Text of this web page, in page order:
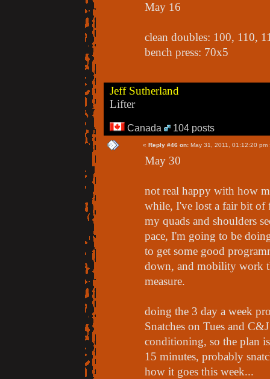
May 16
clean doubles: 100, 110,
bench press: 70x5
Jeff Sutherland
Lifter
Canada 104 posts
« Reply #46 on: May 31, 2011, 01:12:20 pm
May 30
not real happy with how
while, I've lost a fair bit of
my quads and shoulders
pace, I'm going to be
to get some good
down, and mobility work
measure.
doing the 3 day a week
Snatches on Tues and
conditioning, so the plan
15 minutes, probably
how it goes this week...